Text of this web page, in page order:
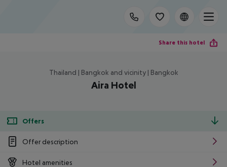
Share this hotel
Thailand | Bangkok and vicinity | Bangkok
Aira Hotel
Offers
Offer description
Hotel amenities